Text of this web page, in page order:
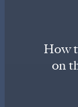
How
on